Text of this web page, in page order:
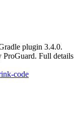
plugin 3.4.0.
ProGuard. Full details
code